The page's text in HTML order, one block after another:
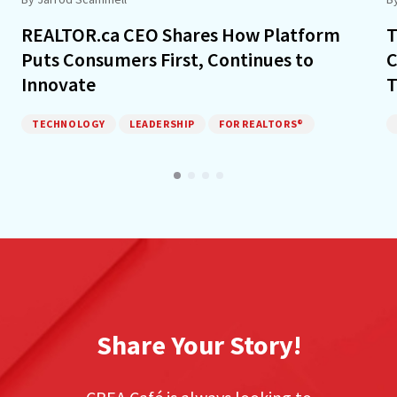
REALTOR.ca CEO Shares How Platform
Puts Consumers First, Continues to
Innovate
TECHNOLOGY LEADERSHIP FOR REALTORS®
Share Your Story!